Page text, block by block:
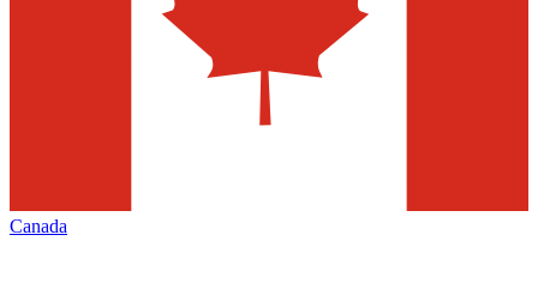
Canada